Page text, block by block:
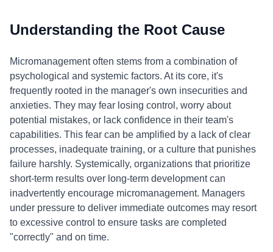
Understanding the Root Cause
Micromanagement often stems from a combination of
psychological and systemic factors. At its core, it's
frequently rooted in the manager's own insecurities and
anxieties. They may fear losing control, worry about
potential mistakes, or lack confidence in their team's
capabilities. This fear can be amplified by a lack of clear
processes, inadequate training, or a culture that punishes
failure harshly. Systemically, organizations that prioritize
short-term results over long-term development can
inadvertently encourage micromanagement. Managers
under pressure to deliver immediate outcomes may resort
to excessive control to ensure tasks are completed
"correctly" and on time.